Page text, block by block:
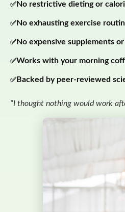
No restrictive dieting or
No exhausting exercise
No expensive supplements
Works with your morning
Backed by peer-reviewed
“I thought nothing would work